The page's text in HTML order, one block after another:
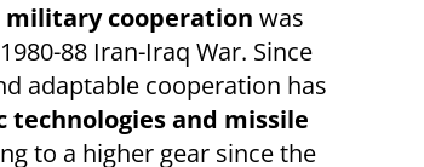
military cooperation was
88 Iran-Iraq War. Since
adaptable cooperation has
technologies and missile
to a higher gear since the